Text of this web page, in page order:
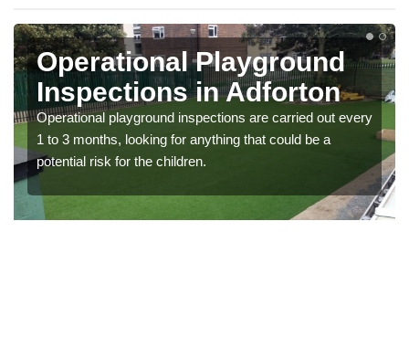
Operational Playground
Inspections in Adforton
Operational playground inspections are carried out every
1 to 3 months, looking for anything that could be a
potential risk for the children.